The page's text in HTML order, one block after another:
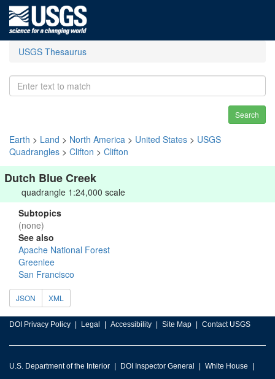
USGS Thesaurus
Search
Earth > Land > North America > United States > USGS
Quadrangles > Clifton > Clifton
Dutch Blue Creek
quadrangle 1:24,000 scale
Subtopics
(none)
See also
Apache National Forest
Greenlee
San Francisco
JSON XML
DOI Privacy Policy Legal Accessibility Site Map Contact USGS
U.S. Department of the Interior DOI Inspector General
White House